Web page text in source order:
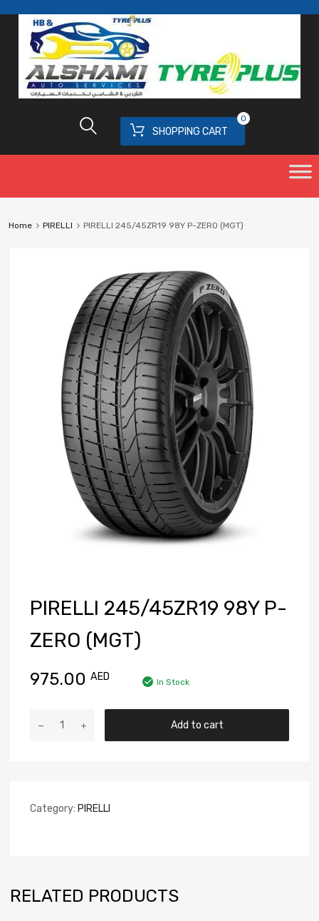
SHOPPING CART
0
Home PIRELLI PIRELLI 245/45ZR19 98Y P-ZERO (MGT)
PIRELLI 245/45ZR19 98Y P-
ZERO (MGT)
975.00 AED In Stock
Add to cart
Category: PIRELLI
RELATED PRODUCTS